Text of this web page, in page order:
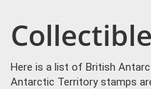
Here is a list of British
Antarctic Territory stamps